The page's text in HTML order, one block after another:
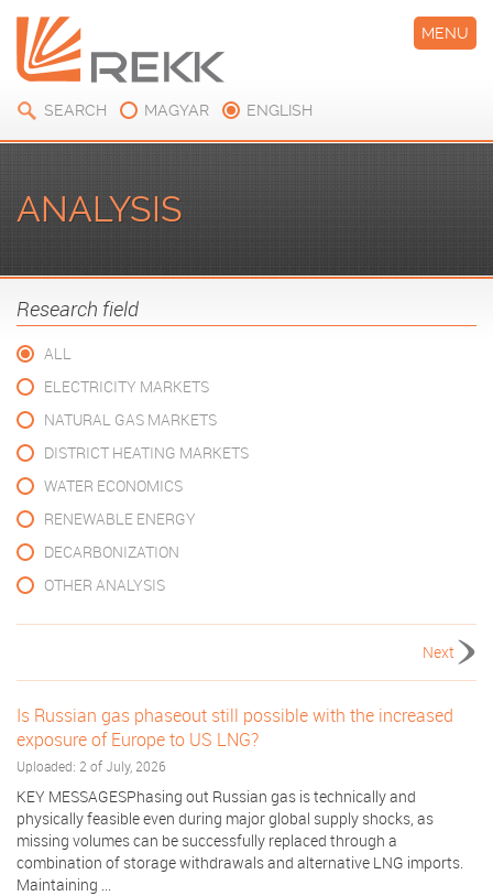
SEARCH MAGYAR ENGLISH
MENU
ANALYSIS
Research field
ALL
ELECTRICITY MARKETS
NATURAL GAS MARKETS
DISTRICT HEATING MARKETS
WATER ECONOMICS
RENEWABLE ENERGY
DECARBONIZATION
OTHER ANALYSIS
Next
Is Russian gas phaseout still possible with the increased
exposure of Europe to US LNG?
Uploaded: 2 of July, 2026
KEY MESSAGESPhasing out Russian gas is technically and
physically feasible even during major global supply shocks, as
missing volumes can be successfully replaced through a
combination of storage withdrawals and alternative LNG imports.
Maintaining ...